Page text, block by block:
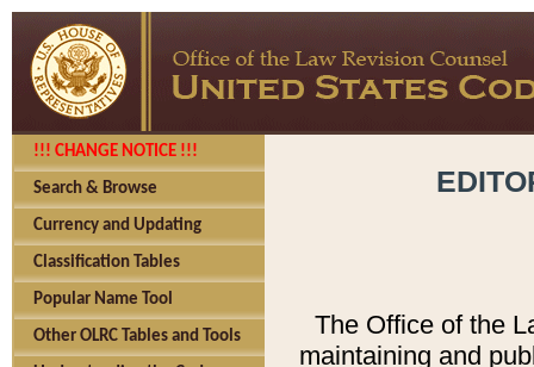
!!! CHANGE NOTICE !!!
Search & Browse
Currency and Updating
Classification Tables
Popular Name Tool
Other OLRC Tables and Tools
The Office of the
maintaining and